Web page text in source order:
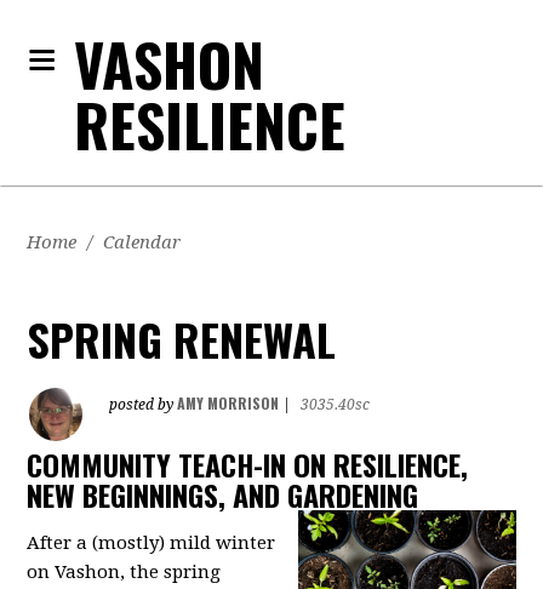
VASHON
RESILIENCE
Home / Calendar
SPRING RENEWAL
posted byAMY MORRISON 3035.40sc
COMMUNITY TEACH-IN ON RESILIENCE,
NEW BEGINNINGS, AND GARDENING
After a (mostly) mild winter
on Vashon, the spring